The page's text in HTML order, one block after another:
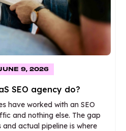
9, 2026
SEO agency do?
have worked with an SEO
and nothing else. The gap
actual pipeline is where